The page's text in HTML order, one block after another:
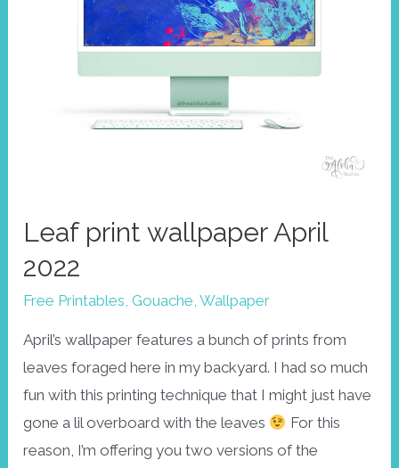
Leaf print wallpaper April
2022
Free Printables,Gouache,Wallpaper
April’s wallpaper features a bunch of prints from
leaves foraged here in my backyard. I had so much
fun with this printing technique that I might just have
gone a lil overboard with the leaves
For this
reason, I’m offering you two versions of the